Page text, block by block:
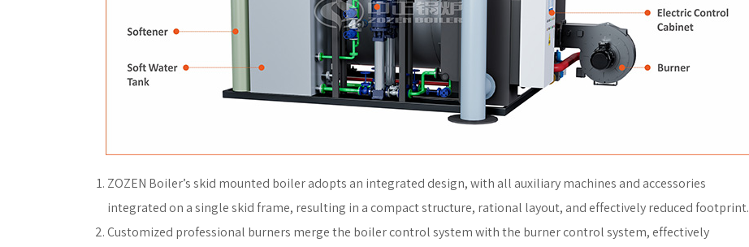
ZOZEN Boiler’s skid mounted boiler adopts an integrated design, with all auxiliary machines and accessories
integrated on a single skid frame, resulting in a compact structure, rational layout, and effectively reduced footprint.
Customized professional burners merge the boiler control system with the burner control system, effectively